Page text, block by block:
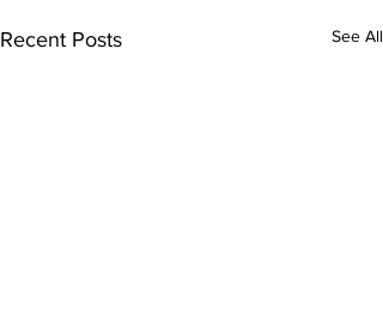
Recent Posts See All